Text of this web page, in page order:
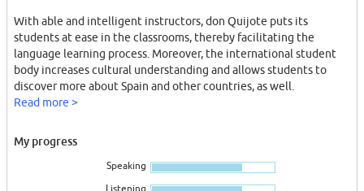
With able and intelligent instructors, don Quijote puts its
students at ease in the classrooms, thereby facilitating the
language learning process. Moreover, the international student
body increases cultural understanding and allows students to
discover more about Spain and other countries, as well.
Read more >
My progress
Speaking
Listening